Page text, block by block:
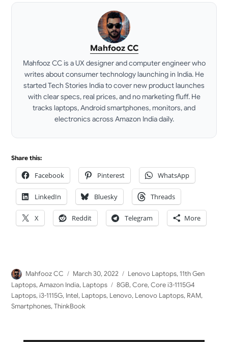
Mahfooz CC
Mahfooz CC is a UX designer and computer engineer who
writes about consumer technology launching in India. He
started Tech Stories India to cover new product launches
with clear specs, real prices, and no marketing fluff. He
tracks laptops, Android smartphones, monitors, and
electronics across Amazon India daily.
Share this:
Facebook Pinterest WhatsApp
LinkedIn Bluesky Threads
X Reddit Telegram More
Author
Mahfooz CC
Posted
on
March 30, 2022 Categories
Lenovo Laptops,11th Gen
Laptops,Amazon India, Laptops Tags
8GB,Core,Core i3-1115G4
Laptops, i3-1115G, Intel, Laptops, Lenovo, Lenovo Laptops, RAM,
Smartphones,ThinkBook